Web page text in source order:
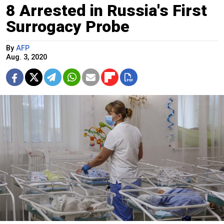
8 Arrested in Russia's First
Surrogacy Probe
By AFP
Aug. 3, 2020